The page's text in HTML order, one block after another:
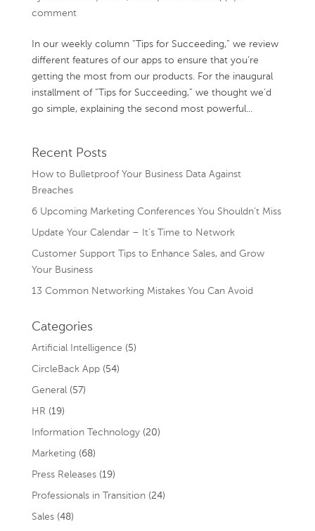
comment
In our weekly column “Tips for Succeeding,” we review
different features of our apps to ensure that you’re
getting the most from our products. For the inaugural
installment of “Tips for Succeeding,” we thought we’d
go simple, explaining the second most powerful...
Recent Posts
How to Bulletproof Your Business Data Against
Breaches
6 Upcoming Marketing Conferences You Shouldn’t Miss
Update Your Calendar – It’s Time to Network
Customer Support Tips to Enhance Sales, and Grow
Your Business
13 Common Networking Mistakes You Can Avoid
Categories
Artificial Intelligence (5)
CircleBack App(54)
General(57)
HR (19)
Information Technology(20)
Marketing (68)
Press Releases(19)
Professionals in Transition(24)
Sales(48)